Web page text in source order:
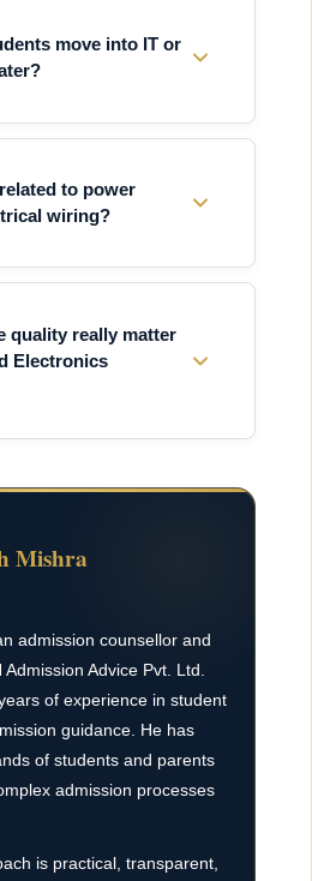
move into IT or
to power
wiring?
quality really matter
Electronics
Mishra
admission counsellor and
Advice Pvt. Ltd.
of experience in student
guidance. He has
of students and parents
admission processes
is practical, transparent,